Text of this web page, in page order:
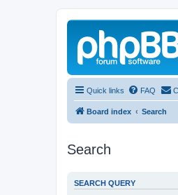
Quick links FAQ
Board index Search
Search
SEARCH QUERY